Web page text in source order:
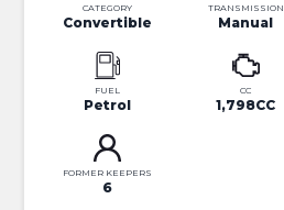
CATEGORY
Convertible
TRANSMISSION
Manual
FUEL
Petrol
CC
1,798CC
FORMER KEEPERS
6